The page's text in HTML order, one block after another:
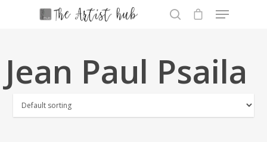
Hit enter to search or ESC to close
Jean Paul Psaila